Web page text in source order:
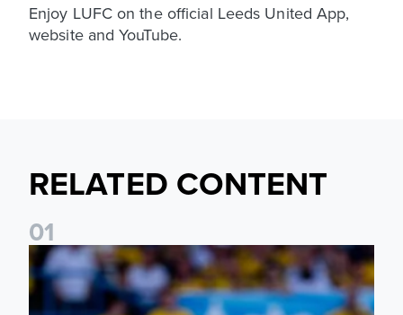
Enjoy LUFC on the official Leeds United App,
website and YouTube.
RELATED CONTENT
01
Jayden Bogle: Getting back in our home was important